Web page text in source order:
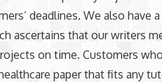
deadlines. We also have
ascertains that our writers
on time. Customers
paper that fits any